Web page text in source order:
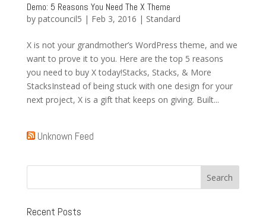
Demo: 5 Reasons You Need The X Theme
by patcouncil5 | Feb 3, 2016 | Standard
X is not your grandmother’s WordPress theme, and we
want to prove it to you. Here are the top 5 reasons
you need to buy X today!Stacks, Stacks, & More
StacksInstead of being stuck with one design for your
next project, X is a gift that keeps on giving. Built...
Unknown Feed
Recent Posts